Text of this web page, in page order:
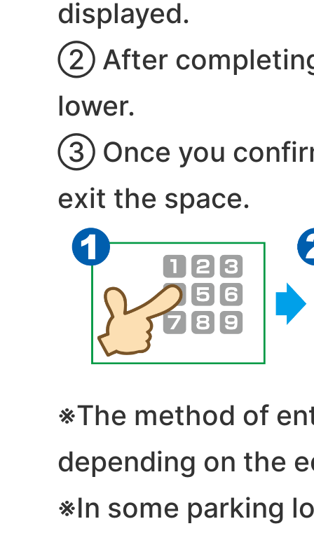
displayed.
② After
lower.
③ Once you
exit the space.
※The method of
depending on the
※In some parking